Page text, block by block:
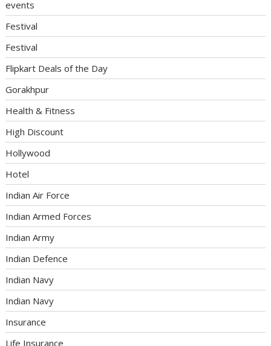
events
Festival
Festival
Flipkart Deals of the Day
Gorakhpur
Health & Fitness
High Discount
Hollywood
Hotel
Indian Air Force
Indian Armed Forces
Indian Army
Indian Defence
Indian Navy
Indian Navy
Insurance
Life Insurance